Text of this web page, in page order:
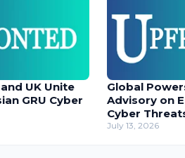
UK Unite
GRU Cyber
Global
Advisory on
Cyber
July 13, 2026